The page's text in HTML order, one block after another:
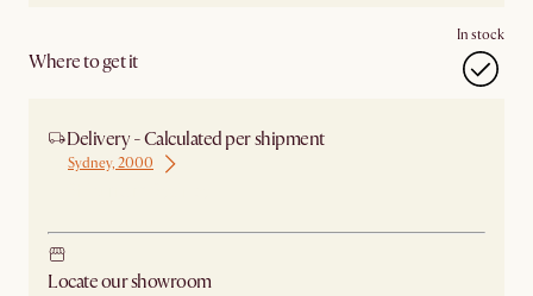
Where to get it
In stock
Delivery - Calculated per shipment
Sydney, 2000
Locate our showroom